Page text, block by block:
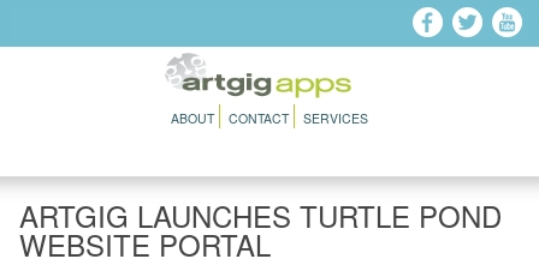
ABOUT CONTACT SERVICES
ARTGIG LAUNCHES TURTLE POND
WEBSITE PORTAL